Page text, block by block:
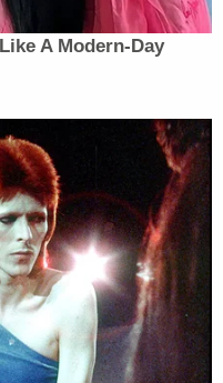
sustained minor
are civilians. One of
taking police
10:50 a.m.
their
is evolving.
events," Sewell said.
U-Haul reportedly